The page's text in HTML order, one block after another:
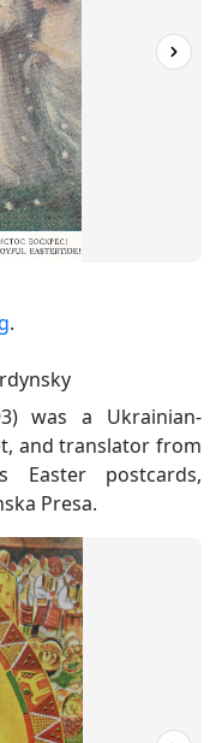
.
was a Ukrainian-
and translator from
Easter postcards,
Presa.